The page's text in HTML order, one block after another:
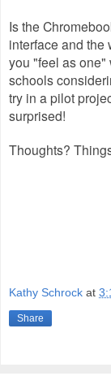
Is the
interface and the
you "feel as one"
schools
try in a pilot
surprised!
Thoughts?
Kathy Schrock at
Share